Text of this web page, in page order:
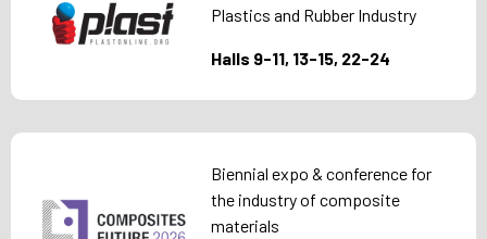
Plastics and Rubber Industry
Halls 9-11, 13-15, 22-24
Biennial expo & conference for
the industry of composite
materials